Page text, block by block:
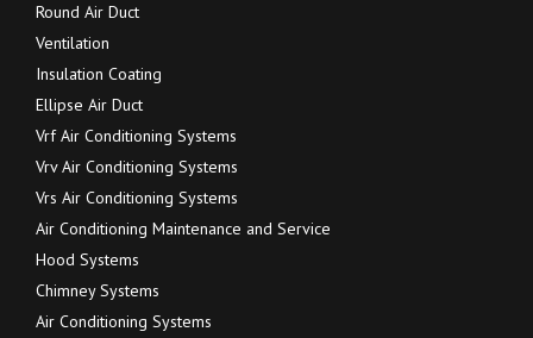
Round Air Duct
Ventilation
Insulation Coating
Ellipse Air Duct
Vrf Air Conditioning Systems
Vrv Air Conditioning Systems
Vrs Air Conditioning Systems
Air Conditioning Maintenance and Service
Hood Systems
Chimney Systems
Air Conditioning Systems